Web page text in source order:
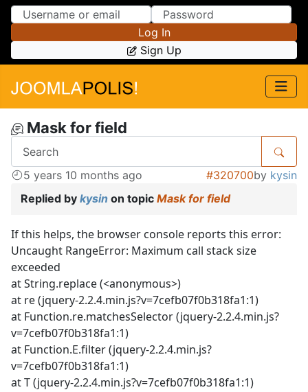
Skip to Content
Skip to Menu
Log In
Sign Up
Mask for field
5 years 10 months ago #320700by kysin
Replied by kysin on topic Mask for field
If this helps, the browser console reports this error:
Uncaught RangeError: Maximum call stack size
exceeded
at String.replace (<anonymous>)
at re (jquery-2.2.4.min.js?v=7cefb07f0b318fa1:1)
at Function.re.matchesSelector (jquery-2.2.4.min.js?
v=7cefb07f0b318fa1:1)
at Function.E.filter (jquery-2.2.4.min.js?
v=7cefb07f0b318fa1:1)
at T (jquery-2.2.4.min.js?v=7cefb07f0b318fa1:1)